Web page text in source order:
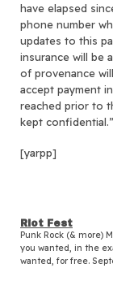
have elapsed
phone number
updates to this
insurance will be
of provenance
accept payment
reached prior to
kept confidential.”
[yarpp]
Riot Fest
Punk Rock (& more)
you wanted, in the
wanted, for free.